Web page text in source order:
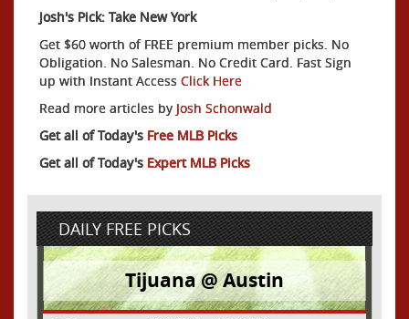
Josh's Pick: Take New York
Get $60 worth of FREE premium member picks. No
Obligation. No Salesman. No Credit Card. Fast Sign
up with Instant Access Click Here
Read more articles by Josh Schonwald
Get all of Today's Free MLB Picks
Get all of Today's Expert MLB Picks
DAILY FREE PICKS
Tijuana @ Austin